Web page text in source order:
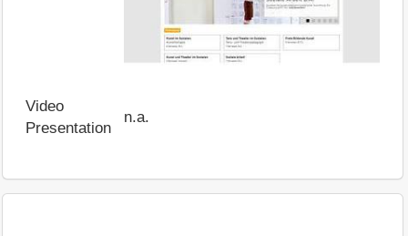
Video
Presentation
n.a.